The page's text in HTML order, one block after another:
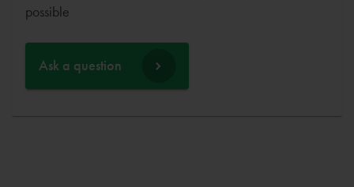
possible
Ask a question